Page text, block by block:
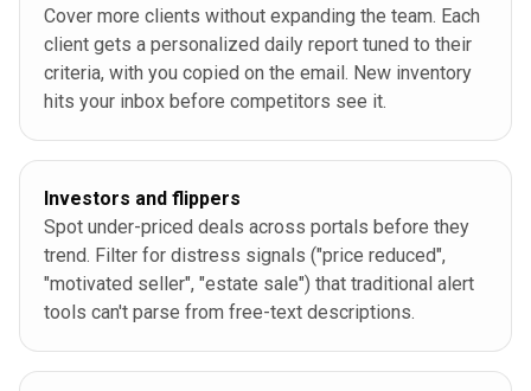
Cover more clients without expanding the team. Each
client gets a personalized daily report tuned to their
criteria, with you copied on the email. New inventory
hits your inbox before competitors see it.
Investors and flippers
Spot under-priced deals across portals before they
trend. Filter for distress signals ("price reduced",
"motivated seller", "estate sale") that traditional alert
tools can't parse from free-text descriptions.